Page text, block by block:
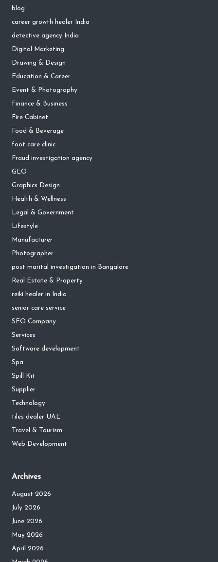
blog
career growth healer India
detective agency India
Digital Marketing
Drawing & Design
Education & Career
Event & Photography
Finance & Business
Fire Cabinet
Food & Beverage
foot care clinic
Fraud investigation agency
GEO
Graphics Design
Health & Wellness
Legal & Government
Lifestyle
Manufacturer
Photographer
post marital investigation in Bangalore
Real Estate & Property
reiki healer in India
senior care service
SEO Company
Services
Software development
Spa
Spill Kit
Supplier
Technology
tiles dealer UAE
Travel & Tourism
Web Development
Archives
August 2026
July 2026
June 2026
May 2026
April 2026